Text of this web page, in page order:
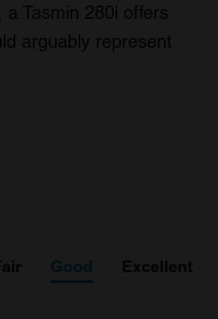
Tasmin 280i offers
arguably represent
Good Excellent